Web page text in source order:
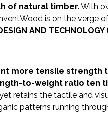
of natural timber.With
is on the verge
AND TECHNOLOGY
more tensile strength
to-weight ratio ten
retains the tactile and
patterns running